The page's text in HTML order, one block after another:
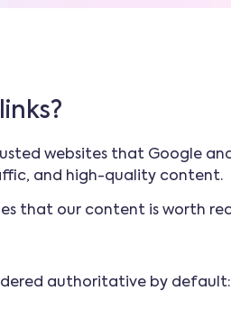
websites that Google
and high-quality content.
that our content is worth
authoritative by default: